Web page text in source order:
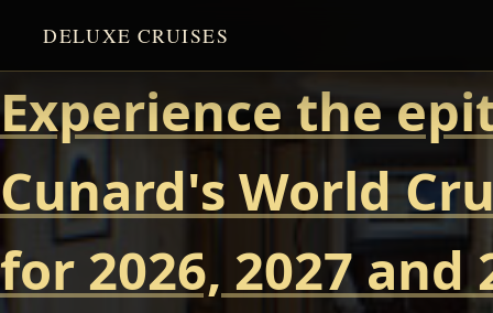
DELUXE CRUISES
Experience the
Cunard's World
for 2026, 2027 and